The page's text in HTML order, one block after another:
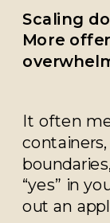
Scaling
More
It often
“yes” in
out an